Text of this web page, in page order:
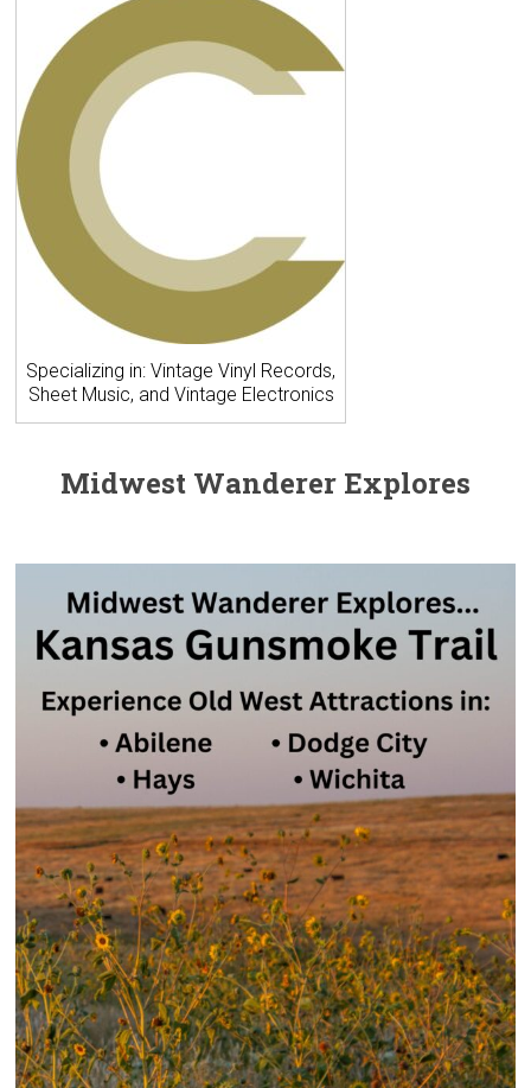
Specializing in: Vintage Vinyl Records,
Sheet Music, and Vintage Electronics
Midwest Wanderer Explores